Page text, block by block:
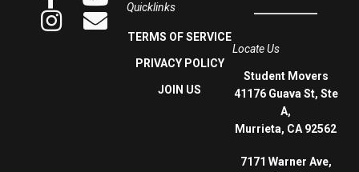
Quicklinks
TERMS OF SERVICE
PRIVACY POLICY
JOIN US
Locate Us
Student Movers
41176 Guava St, Ste
A,
Murrieta, CA 92562
7171 Warner Ave,